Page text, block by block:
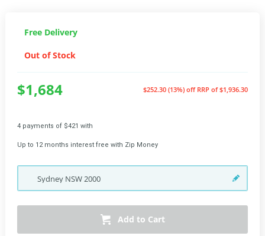
Free Delivery
Out of Stock
$1,684 $252.30 (13%) off RRP of $1,936.30
4 payments of $421 with
Up to 12 months interest free with Zip Money
Sydney NSW2000
Add to Cart